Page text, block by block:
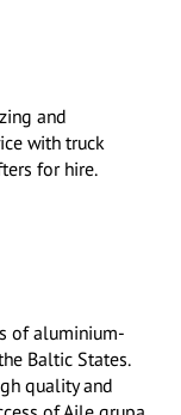
and
with truck
for hire.
of aluminium-
Baltic States.
quality and